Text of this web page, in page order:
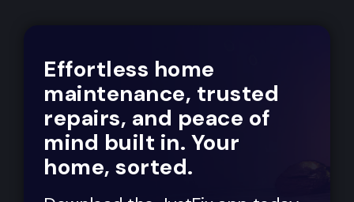
Effortless home
maintenance, trusted
repairs, and peace of
mind built in. Your
home, sorted.